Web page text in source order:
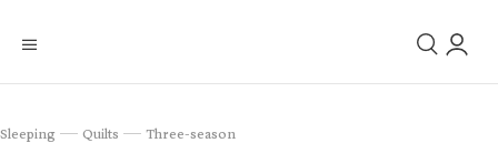
Sleeping / Quilts / Three-season